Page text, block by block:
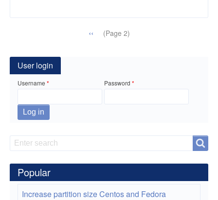
Useful
Make
Your
Previous
‹‹ (Page 2)
User login
Username Password
Search
Search
Popular
Increase partition size Centos and Fedora